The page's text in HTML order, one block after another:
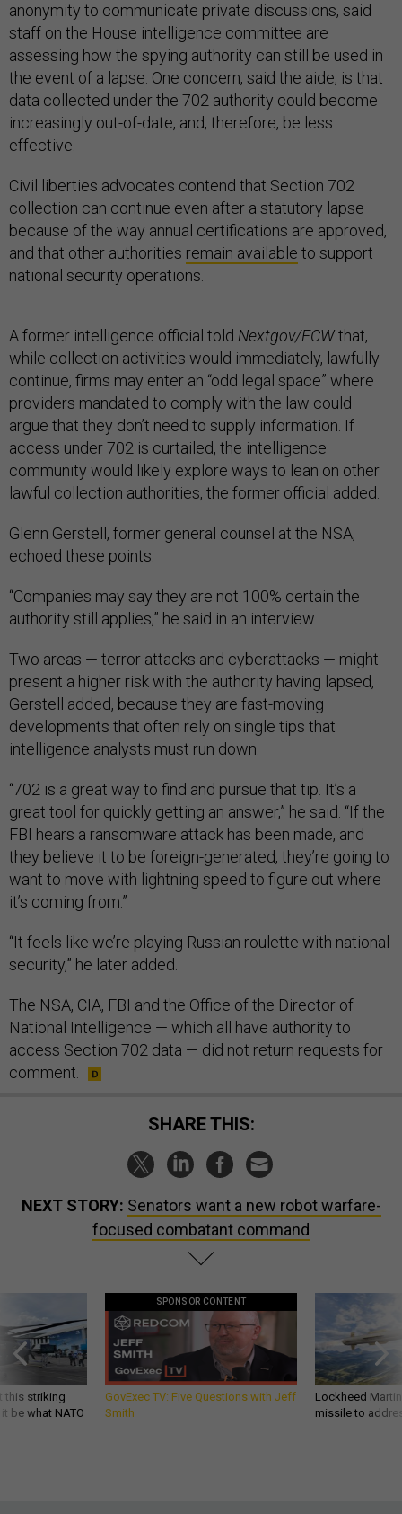
anonymity to communicate private discussions, said
staff on the House intelligence committee are
assessing how the spying authority can still be used in
the event of a lapse. One concern, said the aide, is that
data collected under the 702 authority could become
increasingly out-of-date, and, therefore, be less
effective.
Civil liberties advocates contend that Section 702
collection can continue even after a statutory lapse
because of the way annual certifications are approved,
and that other authorities remain available to support
national security operations.
A former intelligence official told Nextgov/FCWthat,
while collection activities would immediately, lawfully
continue, firms may enter an “odd legal space” where
providers mandated to comply with the law could
argue that they don’t need to supply information. If
access under 702 is curtailed, the intelligence
community would likely explore ways to lean on other
lawful collection authorities, the former official added.
Glenn Gerstell, former general counsel at the NSA,
echoed these points.
“Companies may say they are not 100% certain the
authority still applies,” he said in an interview.
Two areas — terror attacks and cyberattacks — might
present a higher risk with the authority having lapsed,
Gerstell added, because they are fast-moving
developments that often rely on single tips that
intelligence analysts must run down.
“702 is a great way to find and pursue that tip. It’s a
great tool for quickly getting an answer,” he said. “If the
FBI hears a ransomware attack has been made, and
they believe it to be foreign-generated, they’re going to
want to move with lightning speed to figure out where
it’s coming from.”
“It feels like we’re playing Russian roulette with national
security,” he later added.
The NSA, CIA, FBI and the Office of the Director of
National Intelligence — which all have authority to
access Section 702 data — did not return requests for
comment.
SHARE THIS:
NEXT STORY: Senators want a new robot warfare-
focused combatant command
this striking
be what NATO
SPONSOR CONTENT
GovExec TV: Five Questions with Jeff
Smith
Lockheed
missile to